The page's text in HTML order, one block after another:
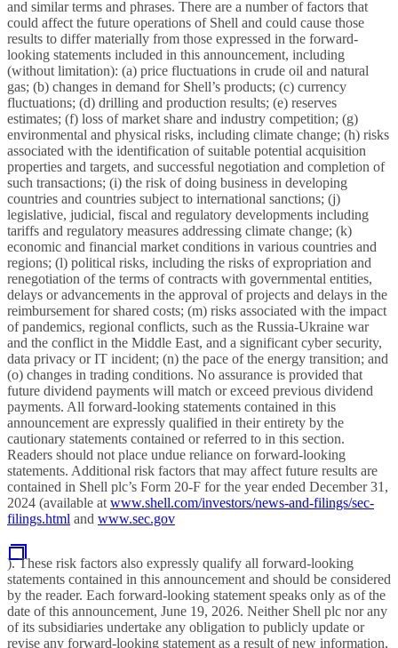
and similar terms and phrases. There are a number of factors that
could affect the future operations of Shell and could cause those
results to differ materially from those expressed in the forward-
looking statements included in this announcement, including
(without limitation): (a) price fluctuations in crude oil and natural
gas; (b) changes in demand for Shell’s products; (c) currency
fluctuations; (d) drilling and production results; (e) reserves
estimates; (f) loss of market share and industry competition; (g)
environmental and physical risks, including climate change; (h) risks
associated with the identification of suitable potential acquisition
properties and targets, and successful negotiation and completion of
such transactions; (i) the risk of doing business in developing
countries and countries subject to international sanctions; (j)
legislative, judicial, fiscal and regulatory developments including
tariffs and regulatory measures addressing climate change; (k)
economic and financial market conditions in various countries and
regions; (l) political risks, including the risks of expropriation and
renegotiation of the terms of contracts with governmental entities,
delays or advancements in the approval of projects and delays in the
reimbursement for shared costs; (m) risks associated with the impact
of pandemics, regional conflicts, such as the Russia-Ukraine war
and the conflict in the Middle East, and a significant cyber security,
data privacy or IT incident; (n) the pace of the energy transition; and
(o) changes in trading conditions. No assurance is provided that
future dividend payments will match or exceed previous dividend
payments. All forward-looking statements contained in this
announcement are expressly qualified in their entirety by the
cautionary statements contained or referred to in this section.
Readers should not place undue reliance on forward-looking
statements. Additional risk factors that may affect future results are
contained in Shell plc’s Form 20-F for the year ended December 31,
2024 (available at www.shell.com/investors/news-and-filings/sec-
filings.html and www.sec.gov
). These risk factors also expressly qualify all forward-looking
statements contained in this announcement and should be considered
by the reader. Each forward-looking statement speaks only as of the
date of this announcement, June 19, 2026. Neither Shell plc nor any
of its subsidiaries undertake any obligation to publicly update or
revise any forward-looking statement as a result of new information,